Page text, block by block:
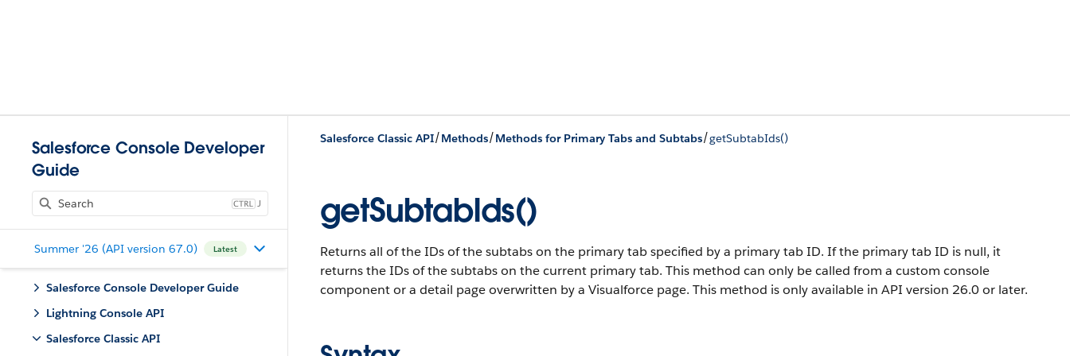
Salesforce Console Developer
Guide
J
Summer '26 (API version 67.0) Latest
Salesforce Console Developer Guide
Lightning Console API
Salesforce Classic API
Salesforce Classic API/Methods/Methods for Primary Tabs and Subtabs/getSubtabIds()
getSubtabIds()
Returns all of the IDs of the subtabs on the primary tab specified by a primary tab ID. If the primary tab ID is null, it
returns the IDs of the subtabs on the current primary tab. This method can only be called from a custom console
component or a detail page overwritten by a Visualforce page. This method is only available in API version 26.0 or later.